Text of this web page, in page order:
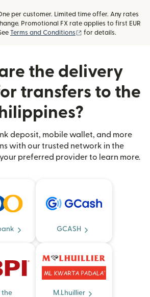
per customer. Limited time offer. Any rates
Promotional FX rate applies to first EUR
Terms and Conditions (opens in new
for details.
the delivery
transfers to the
deposit, mobile wallet, and more
with our trusted network in the
preferred provider to learn more.
GCASH
the
M.Lhuillier